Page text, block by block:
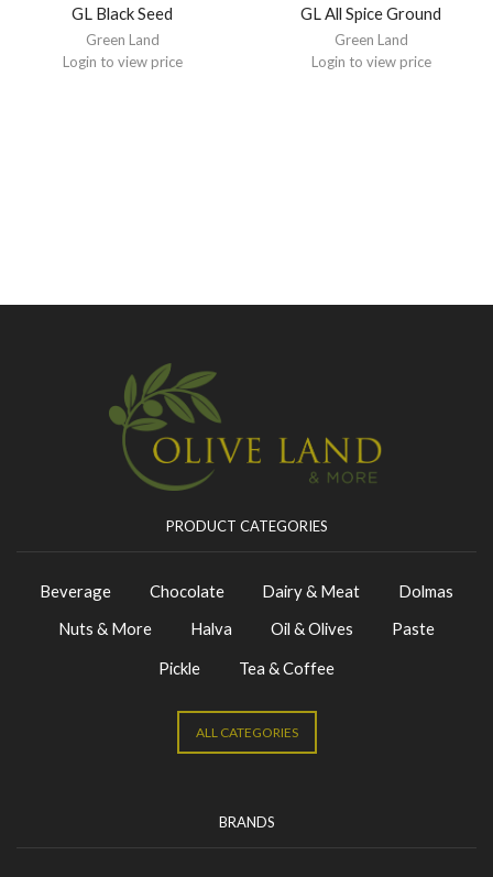
GL Black Seed
Green Land
Login to view price
GL All Spice Ground
Green Land
Login to view price
PRODUCT CATEGORIES
Beverage Chocolate Dairy & Meat
Dolmas
Nuts & More
Halva Oil & Olives
Paste
Pickle
Tea & Coffee
ALL CATEGORIES
BRANDS